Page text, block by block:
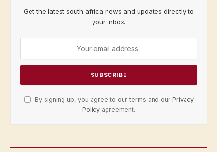
Get the latest south africa news and updates directly to
your inbox.
By signing up, you agree to our terms and our Privacy
Policy agreement.